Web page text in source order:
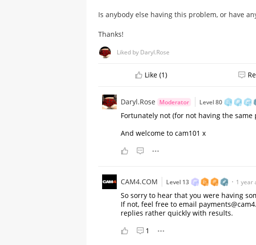
Is anybody else having this problem, or have
Thanks!
Liked by Daryl.Rose
Like (1)
Daryl.Rose Moderator Level 80
Fortunately not (for not having the same
And welcome to cam101 x
CAM4.COM Level 13 1 year
So sorry to hear that you were having
If not, feel free to email
replies rather quickly with results.
1
A Comprehensive Guide to
Stripchat's StripScore